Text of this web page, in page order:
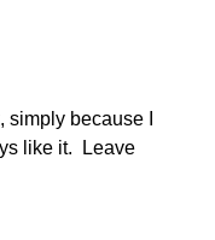
because I
like it. Leave